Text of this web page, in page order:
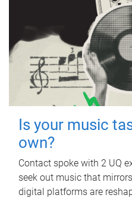
Is your music
own?
Contact spoke with 2 UQ
seek out music that
digital platforms are